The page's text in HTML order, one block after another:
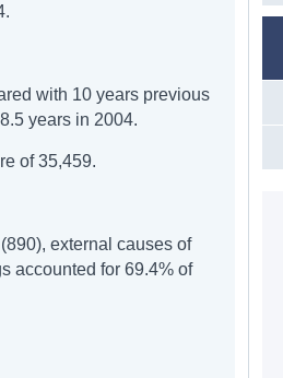
with 10 years previous
years in 2004.
of 35,459.
external causes of
accounted for 69.4% of